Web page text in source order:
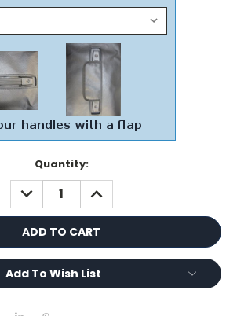
Quantity:
DECREASE
QUANTITY:
INCREASE
QUANTITY:
Add To Wish List